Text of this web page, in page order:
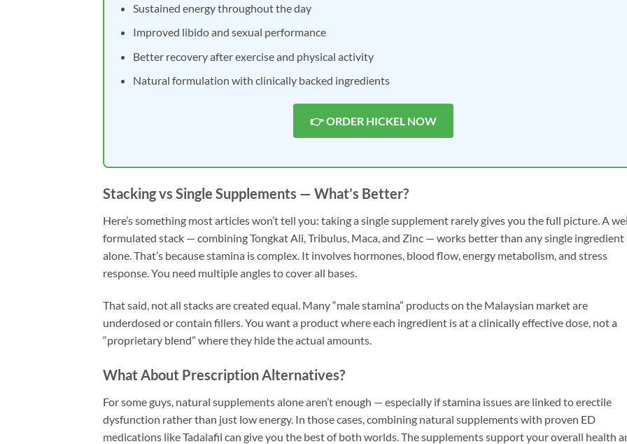
Sustained energy throughout the day
Improved libido and sexual performance
Better recovery after exercise and physical activity
Natural formulation with clinically backed ingredients
👉 ORDER HICKEL NOW
Stacking vs Single Supplements — What’s Better?
Here’s something most articles won’t tell you: taking a single supplement rarely gives you the full picture. A
formulated stack — combining Tongkat Ali, Tribulus, Maca, and Zinc — works better than any single ingredient
alone. That’s because stamina is complex. It involves hormones, blood flow, energy metabolism, and stress
response. You need multiple angles to cover all bases.
That said, not all stacks are created equal. Many “male stamina” products on the Malaysian market are
underdosed or contain fillers. You want a product where each ingredient is at a clinically effective dose, not a
“proprietary blend” where they hide the actual amounts.
What About Prescription Alternatives?
For some guys, natural supplements alone aren’t enough — especially if stamina issues are linked to erectile
dysfunction rather than just low energy. In those cases, combining natural supplements with proven ED
medications like Tadalafil can give you the best of both worlds. The supplements support your overall health